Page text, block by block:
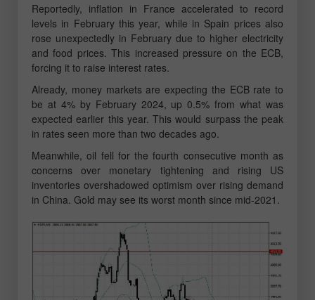
Reportedly, inflation in France accelerated to record
levels in February this year, while in Spain prices also
rose unexpectedly in February due to higher electricity
and food prices. This increased pressure on the ECB,
forcing it to raise interest rates.
Already, money markets are expecting the ECB rate to
be at 4% by February 2024, up 0.5% from what was
expected earlier this year. This would surpass the peak
in rates seen more than two decades ago.
Meanwhile, oil fell for the fourth consecutive month as
concerns over monetary tightening and rising US
inventories overshadowed optimism over rising demand
in China. Gold may see its worst month since mid-2021.